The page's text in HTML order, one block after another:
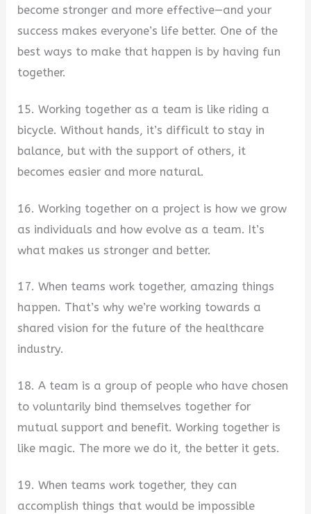
become stronger and more effective—and your
success makes everyone’s life better. One of the
best ways to make that happen is by having fun
together.
15. Working together as a team is like riding a
bicycle. Without hands, it’s difficult to stay in
balance, but with the support of others, it
becomes easier and more natural.
16. Working together on a project is how we grow
as individuals and how evolve as a team. It’s
what makes us stronger and better.
17. When teams work together, amazing things
happen. That’s why we’re working towards a
shared vision for the future of the healthcare
industry.
18. A team is a group of people who have chosen
to voluntarily bind themselves together for
mutual support and benefit. Working together is
like magic. The more we do it, the better it gets.
19. When teams work together, they can
accomplish things that would be impossible